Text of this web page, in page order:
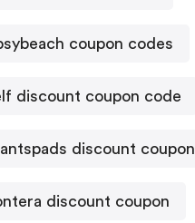
coupon codes
discount coupon code
discount coupon
discount coupon